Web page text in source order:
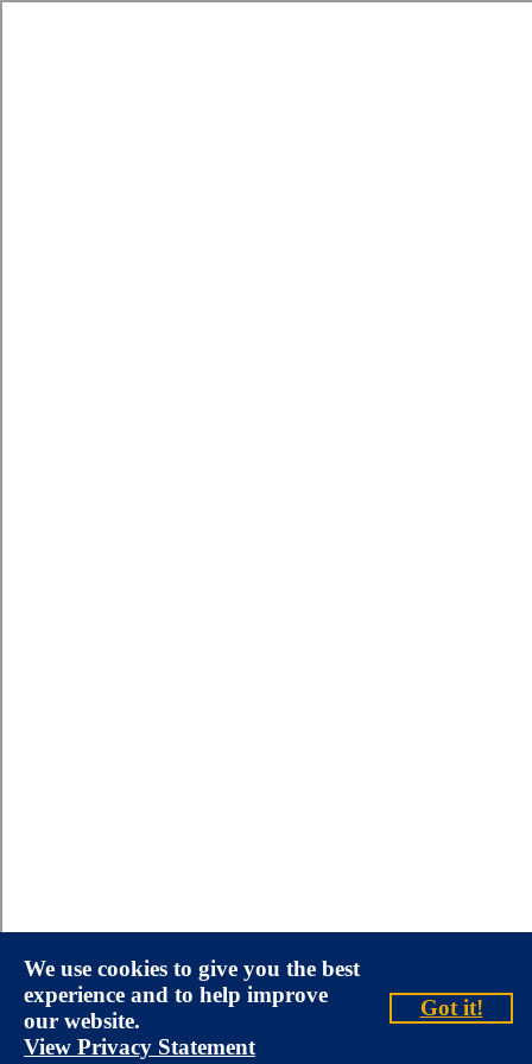
We use cookies to give you the best
experience and to help improve
our website.
View Privacy Statement
Got it!